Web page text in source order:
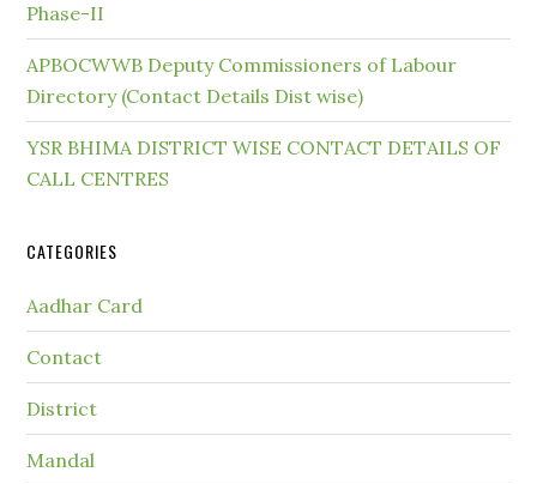
Phase-II
APBOCWWB Deputy Commissioners of Labour
Directory (Contact Details Dist wise)
YSR BHIMA DISTRICT WISE CONTACT DETAILS OF
CALL CENTRES
CATEGORIES
Aadhar Card
Contact
District
Mandal